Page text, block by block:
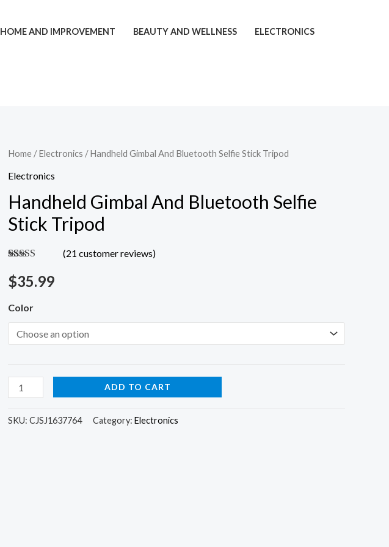
HOME AND IMPROVEMENT BEAUTY AND WELLNESS ELECTRONICS
Home /Electronics / Handheld Gimbal And Bluetooth Selfie Stick Tripod
Electronics
Handheld Gimbal And Bluetooth Selfie
Stick Tripod
out of 5
based on
ratings
(21 customer reviews)
$35.99
Color
Handheld
Gimbal
Bluetooth
Selfie
Tripod
quantity
ADD TO CART
SKU: CJSJ1637764 Category: Electronics